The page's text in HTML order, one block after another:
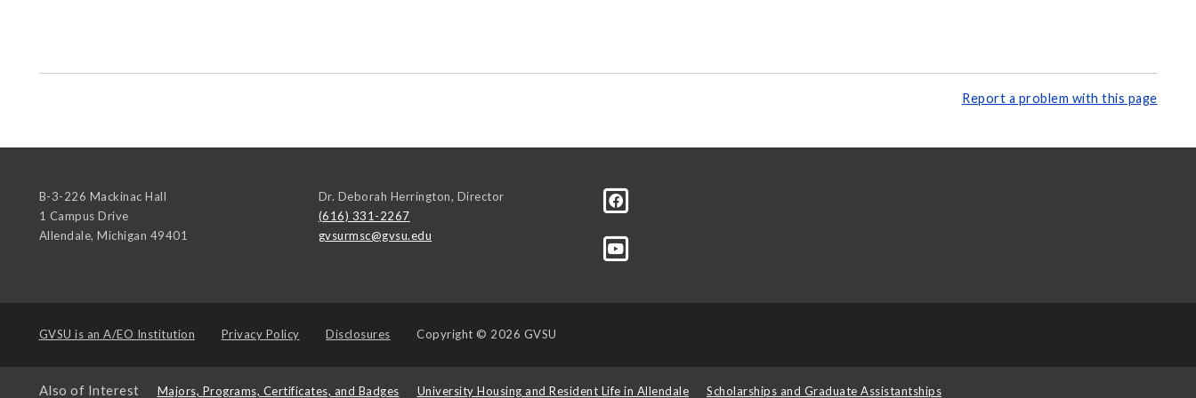
Report a problem with this page
B-3-226 Mackinac Hall
1 Campus Drive
Allendale, Michigan 49401
Dr. Deborah Herrington, Director
(616) 331-2267
gvsurmsc@gvsu.edu
GVSU is an A/EO Institution Privacy Policy Disclosures Copyright © 2026 GVSU
Also of Interest Majors, Programs, Certificates, and Badges University Housing and Resident Life in Allendale Scholarships and Graduate Assistantships